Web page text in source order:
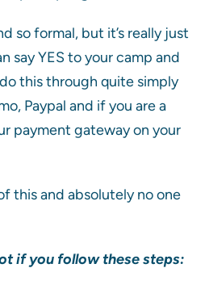
so formal, but it’s really just
say YES to your camp and
this through quite simply
Paypal and if you are a
payment gateway on your
this and absolutely no one
if you follow these steps: